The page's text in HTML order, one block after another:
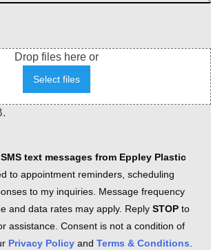
Drop files here or
Select files
SMS text messages from Eppley Plastic
to appointment reminders, scheduling
to my inquiries. Message frequency
and data rates may apply. Reply STOP to
assistance. Consent is not a condition of
Privacy Policy and Terms & Conditions